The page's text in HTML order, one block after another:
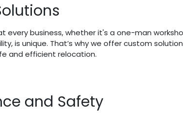
every business, whether it's a one-man
is unique. That’s why we offer custom
and efficient relocation.
and Safety